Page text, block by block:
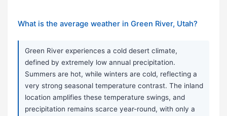
What is the average weather in Green River, Utah?
Green River experiences a cold desert climate,
defined by extremely low annual precipitation.
Summers are hot, while winters are cold, reflecting a
very strong seasonal temperature contrast. The inland
location amplifies these temperature swings, and
precipitation remains scarce year-round, with only a